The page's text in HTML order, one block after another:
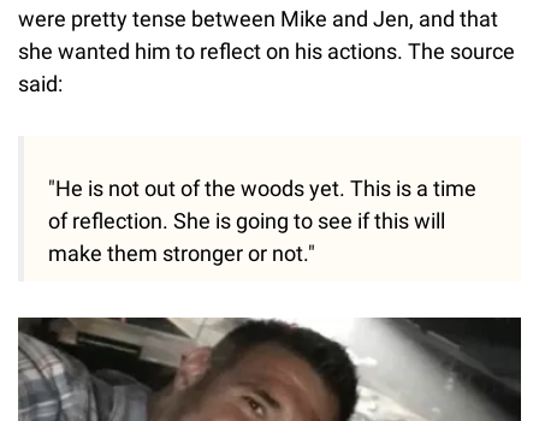
were pretty tense between Mike and Jen, and that
she wanted him to reflect on his actions. The source
said:
"He is not out of the woods yet. This is a time
of reflection. She is going to see if this will
make them stronger or not."